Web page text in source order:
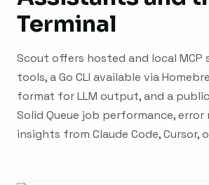
Terminal
Scout offers hosted and local MCP
tools, a Go CLI available via
format for LLM output, and a public
Solid Queue job performance, error
insights from Claude Code, Cursor,